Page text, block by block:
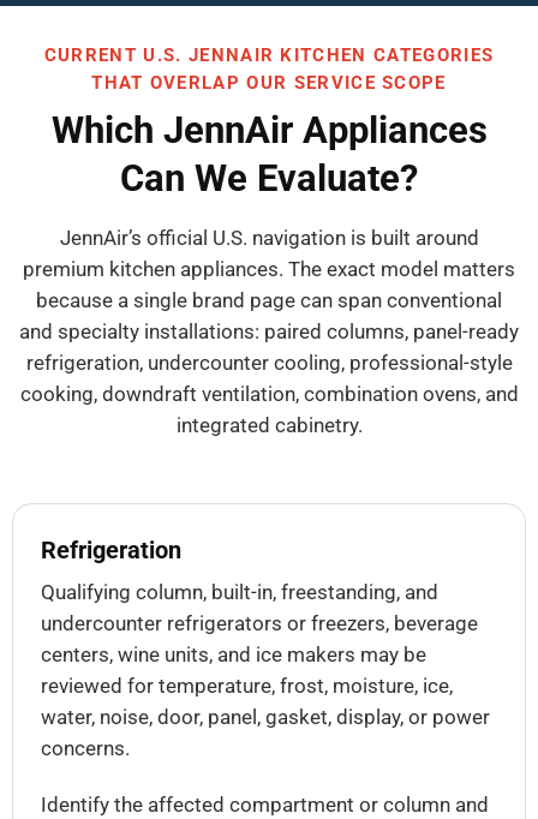
CURRENT U.S. JENNAIR KITCHEN CATEGORIES
THAT OVERLAP OUR SERVICE SCOPE
Which JennAir Appliances
Can We Evaluate?
JennAir’s official U.S. navigation is built around
premium kitchen appliances. The exact model matters
because a single brand page can span conventional
and specialty installations: paired columns, panel-ready
refrigeration, undercounter cooling, professional-style
cooking, downdraft ventilation, combination ovens, and
integrated cabinetry.
Refrigeration
Qualifying column, built-in, freestanding, and
undercounter refrigerators or freezers, beverage
centers, wine units, and ice makers may be
reviewed for temperature, frost, moisture, ice,
water, noise, door, panel, gasket, display, or power
concerns.
Identify the affected compartment or column and